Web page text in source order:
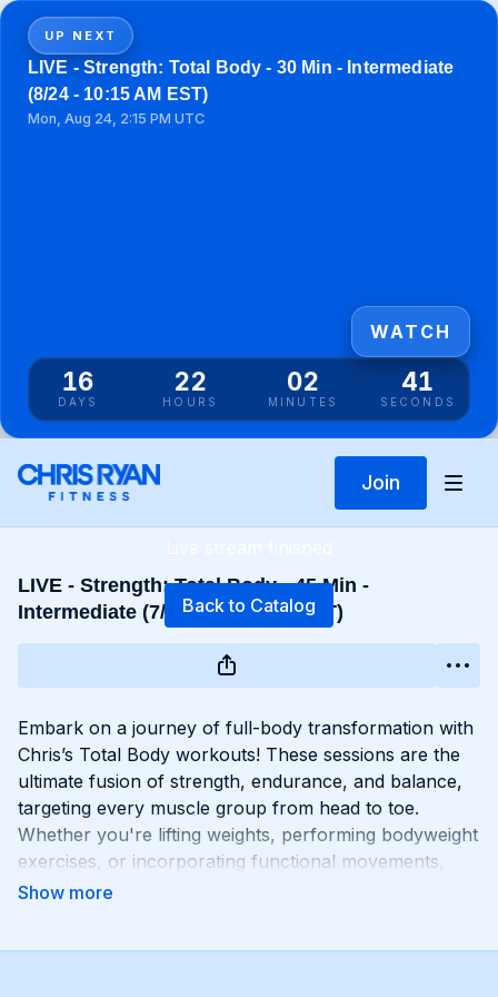
UP NEXT
LIVE - Strength: Total Body - 30 Min - Intermediate
(8/24 - 10:15 AM EST)
Mon, Aug 24, 2:15 PM UTC
16
DAYS
22
HOURS
02
MINUTES
41
SECONDS
WATCH
Join
Back to Catalog
LIVE - Strength: Total Body - 45 Min -
Intermediate (7/20 - 10:30 AM EST)
Embark on a journey of full-body transformation with
Chris’s Total Body workouts! These sessions are the
ultimate fusion of strength, endurance, and balance,
targeting every muscle group from head to toe.
Whether you're lifting weights, performing bodyweight
exercises, or incorporating functional movements,
you'll experience a total-body burn that will leave you